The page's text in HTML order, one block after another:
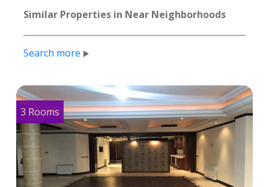
Similar Properties in Near Neighborhoods
Search more
3 Rooms